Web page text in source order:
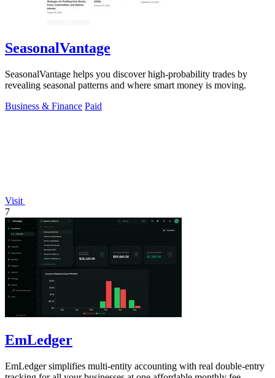
SeasonalVantage
SeasonalVantage helps you discover high-probability trades by
revealing seasonal patterns and where smart money is moving.
Business & Finance Paid
Visit
7
EmLedger
EmLedger simplifies multi-entity accounting with real double-entry